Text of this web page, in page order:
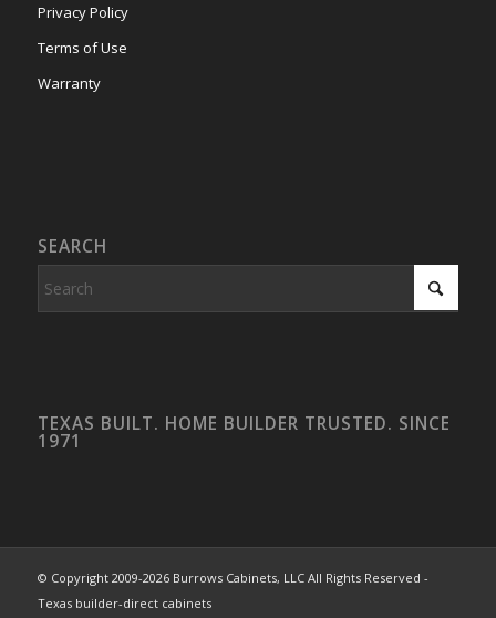
Privacy Policy
Terms of Use
Warranty
SEARCH
TEXAS BUILT. HOME BUILDER TRUSTED. SINCE
1971
© Copyright 2009-2026 Burrows Cabinets, LLC All Rights Reserved -
Texas builder-direct cabinets